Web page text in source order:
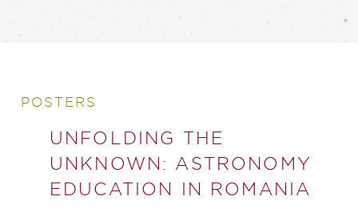
POSTERS
UNFOLDING THE
UNKNOWN: ASTRONOMY
EDUCATION IN ROMANIA